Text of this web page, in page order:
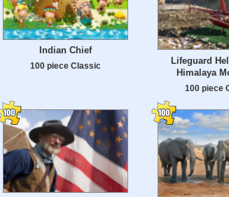
Indian Chief
100 piece Classic
Lifeguard
Himalaya
100 piece